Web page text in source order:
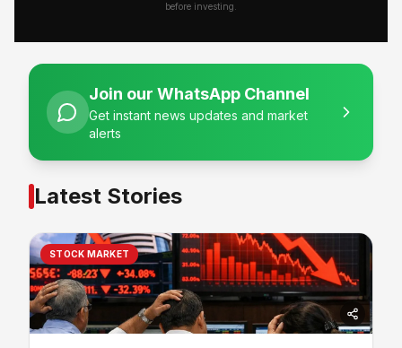
before investing.
Join our WhatsApp Channel
Get instant news updates and market
alerts
Latest Stories
STOCK MARKET